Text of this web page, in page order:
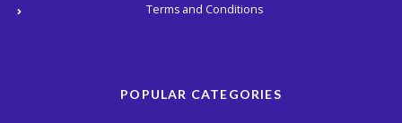
Terms and Conditions
POPULAR CATEGORIES